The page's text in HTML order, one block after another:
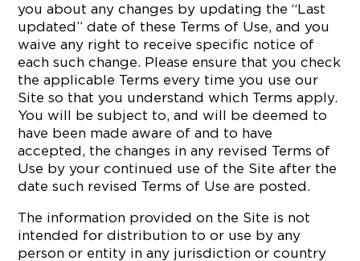
you about any changes by updating the “Last
updated” date of these Terms of Use, and you
waive any right to receive specific notice of
each such change. Please ensure that you check
the applicable Terms every time you use our
Site so that you understand which Terms apply.
You will be subject to, and will be deemed to
have been made aware of and to have
accepted, the changes in any revised Terms of
Use by your continued use of the Site after the
date such revised Terms of Use are posted.
The information provided on the Site is not
intended for distribution to or use by any
person or entity in any jurisdiction or country